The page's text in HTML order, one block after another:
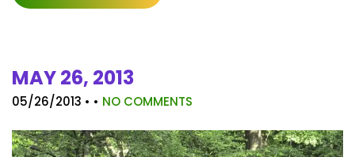
MAY 26, 2013
05/26/2013 • • NO COMMENTS